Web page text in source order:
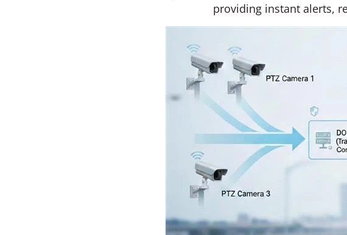
providing instant alerts,